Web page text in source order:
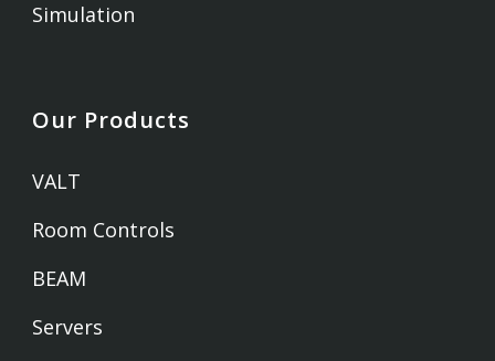
Simulation
Our Products
VALT
Room Controls
BEAM
Servers